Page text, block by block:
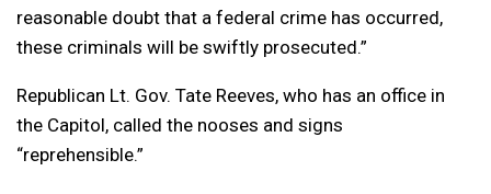
reasonable doubt that a federal crime has occurred,
these criminals will be swiftly prosecuted.”
Republican Lt. Gov. Tate Reeves, who has an office in
the Capitol, called the nooses and signs
“reprehensible.”